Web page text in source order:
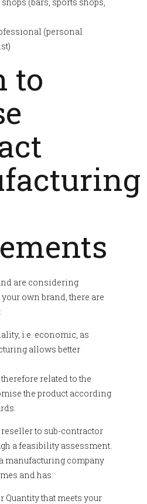
(personal
to
are considering
own brand, there are
i.e. economic, as
allows better
related to the
the product according
to sub-contractor
a feasibility assessment.
manufacturing company
and has:
Quantity that meets your